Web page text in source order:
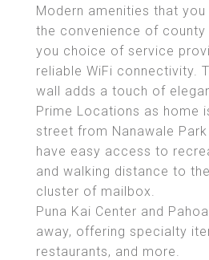
Modern amenities that
the convenience of county
you choice of service
reliable WiFi connectivity.
wall adds a touch of
Prime Locations as home
street from Nanawale
have easy access to
and walking distance to
cluster of mailbox.
Puna Kai Center and
away, offering specialty
restaurants, and more.